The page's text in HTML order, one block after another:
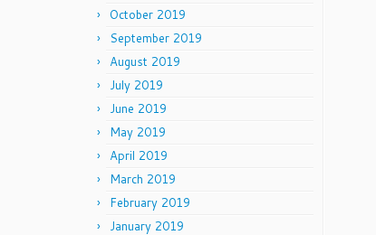
October 2019
September 2019
August 2019
July 2019
June 2019
May 2019
April 2019
March 2019
February 2019
January 2019